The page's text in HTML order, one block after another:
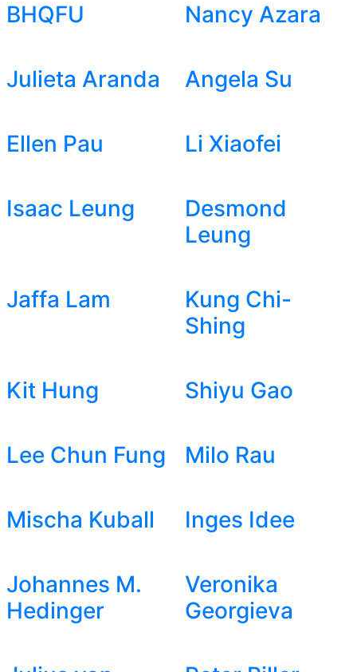
BHQFU Nancy Azara
Julieta Aranda Angela Su
Ellen Pau Li Xiaofei
Isaac Leung
Desmond
Leung
Jaffa Lam
Kung Chi-
Shing
Kit Hung Shiyu Gao
Lee Chun Fung Milo Rau
Mischa Kuball Inges Idee
Johannes M.
Hedinger
Veronika
Georgieva